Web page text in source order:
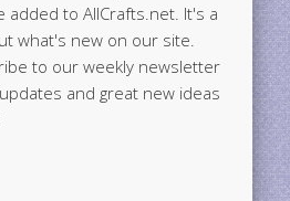
added to AllCrafts.net. It's a
what's new on our site.
to our weekly newsletter
and great new ideas